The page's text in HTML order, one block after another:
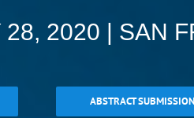
28, 2020 | SAN
ABSTRACT SUBMISSION